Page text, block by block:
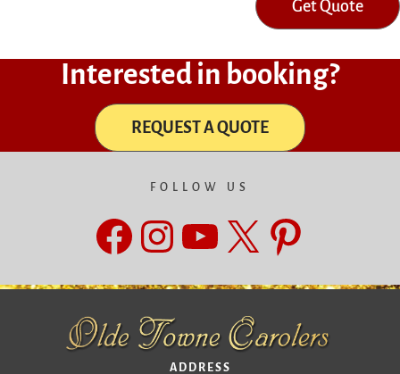
Get Quote
Interested in booking?
REQUEST A QUOTE
FOLLOW US
Facebook
Instagram
YouTube
X
ADDRESS